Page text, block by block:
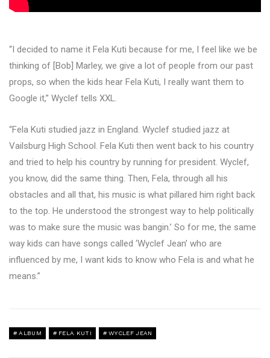
“I decided to name it Fela Kuti because for me, I feel like we be
thinking of [Bob] Marley, we give a lot of people from our past
props, so when the kids hear Fela Kuti, I really want them to
Google it,” Wyclef tells XXL.
“Fela Kuti studied jazz in England. Wyclef studied jazz at
Vailsburg High School. Fela Kuti then went back to his country
and tried to help his country by running for president. Wyclef,
you know, did the same thing. Then, Fela, through all his
obstacles and all that, his music is what pillared him right back
to the top. He understood the strongest way to help politically
was to make sure the music was bangin.’ So for me, the same
way kids can have songs called ‘Wyclef Jean’ who are
influenced by me, I want kids to know who Fela is and what he
means.”
ALBUM FELA KUTI WYCLEF JEAN